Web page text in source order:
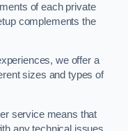
of each private
complements the
we offer a
sizes and types of
service means that